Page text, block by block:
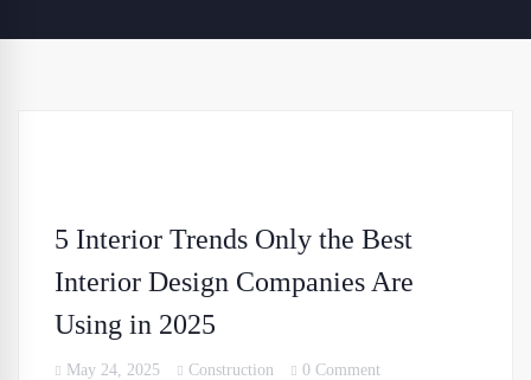
5 Interior Trends Only the Best
Interior Design Companies Are
Using in 2025
May 24, 2025 Construction 0 Comment